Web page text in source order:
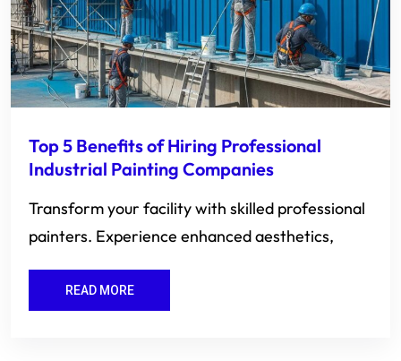
Top 5 Benefits of Hiring Professional
Industrial Painting Companies
Transform your facility with skilled professional
painters. Experience enhanced aesthetics,
READ MORE